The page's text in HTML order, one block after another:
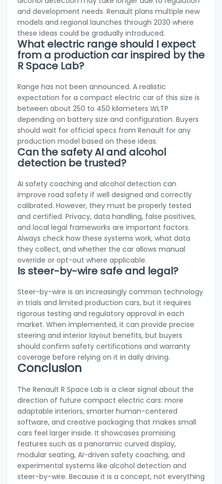
and development needs. Renault plans multiple new
models and regional launches through 2030 where
these ideas could be gradually introduced.
What electric range should I expect
from a production car inspired by the
R Space Lab?
Range has not been announced. A realistic
expectation for a compact electric car of this size is
between about 250 to 450 kilometers WLTP
depending on battery size and configuration. Buyers
should wait for official specs from Renault for any
production model based on these ideas.
Can the safety AI and alcohol
detection be trusted?
AI safety coaching and alcohol detection can
improve road safety if well designed and correctly
calibrated. However, they must be properly tested
and certified. Privacy, data handling, false positives,
and local legal frameworks are important factors.
Always check how these systems work, what data
they collect, and whether the car allows manual
override or opt-out where applicable.
Is steer-by-wire safe and legal?
Steer-by-wire is an increasingly common technology
in trials and limited production cars, but it requires
rigorous testing and regulatory approval in each
market. When implemented, it can provide precise
steering and interior layout benefits, but buyers
should confirm safety certifications and warranty
coverage before relying on it in daily driving.
Conclusion
The Renault R Space Lab is a clear signal about the
direction of future compact electric cars: more
adaptable interiors, smarter human-centered
software, and creative packaging that makes small
cars feel larger inside. It showcases promising
features such as a panoramic curved display,
modular seating, AI-driven safety coaching, and
experimental systems like alcohol detection and
steer-by-wire. Because it is a concept, not everything